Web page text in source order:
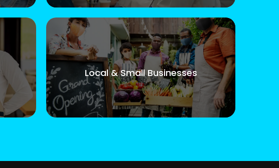
Local & Small Businesses